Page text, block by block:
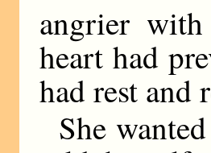
angrier
heart had
had rest and
She